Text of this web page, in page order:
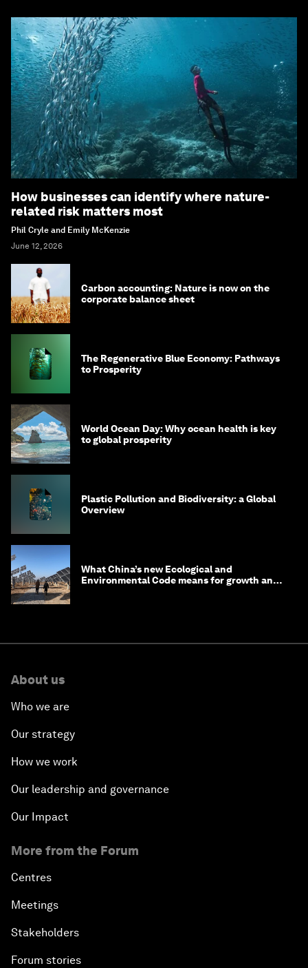
How businesses can identify where nature-
related risk matters most
Phil Cryle and Emily McKenzie
June 12, 2026
Carbon accounting: Nature is now on the
corporate balance sheet
The Regenerative Blue Economy: Pathways
to Prosperity
World Ocean Day: Why ocean health is key
to global prosperity
Plastic Pollution and Biodiversity: a Global
Overview
What China’s new Ecological and
Environmental Code means for growth and
About us
Who we are
Our strategy
How we work
Our leadership and governance
Our Impact
More from the Forum
Centres
Meetings
Stakeholders
Forum stories